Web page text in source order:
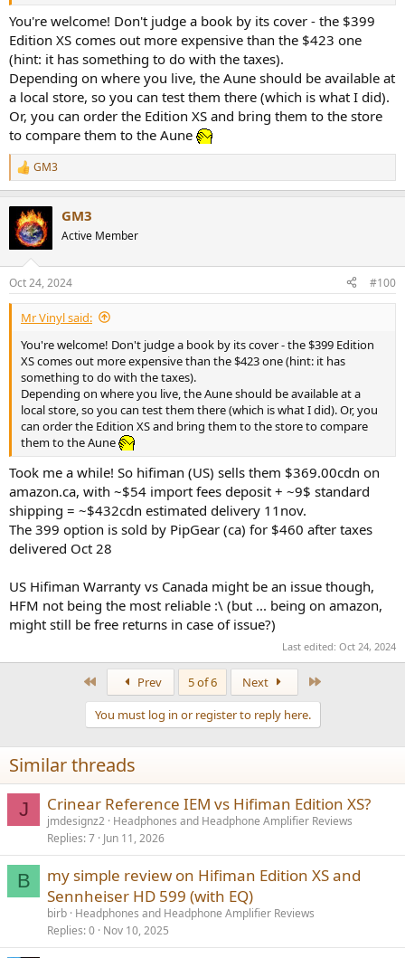
You're welcome! Don't judge a book by its cover - the $399
Edition XS comes out more expensive than the $423 one
(hint: it has something to do with the taxes).
Depending on where you live, the Aune should be available at
a local store, so you can test them there (which is what I did).
Or, you can order the Edition XS and bring them to the store
to compare them to the Aune
R
e
c
t
i
s
:
GM3
GM3
Active Member
Oct 24, 2024 #100
Mr Vinyl said:
You're welcome! Don't judge a book by its cover - the $399 Edition
XS comes out more expensive than the $423 one (hint: it has
something to do with the taxes).
Depending on where you live, the Aune should be available at a
local store, so you can test them there (which is what I did). Or, you
can order the Edition XS and bring them to the store to compare
them to the Aune
Took me a while! So hifiman (US) sells them $369.00cdn on
amazon.ca, with ~$54 import fees deposit + ~9$ standard
shipping = ~$432cdn estimated delivery 11nov.
The 399 option is sold by PipGear (ca) for $460 after taxes
delivered Oct 28
US Hifiman Warranty vs Canada might be an issue though,
HFM not being the most reliable :\ (but ... being on amazon,
might still be free returns in case of issue?)
Last edited: Oct 24, 2024
Prev 5 of 6 Next
You must log in or register to reply here.
Similar threads
J Crinear Reference IEM vs Hifiman Edition XS?
jmdesignz2 Headphones and Headphone Amplifier Reviews
Replies 7 Jun 11, 2026
B
my simple review on Hifiman Edition XS and
Sennheiser HD 599 (with EQ)
birb Headphones and Headphone Amplifier Reviews
Replies 0 Nov 10, 2025